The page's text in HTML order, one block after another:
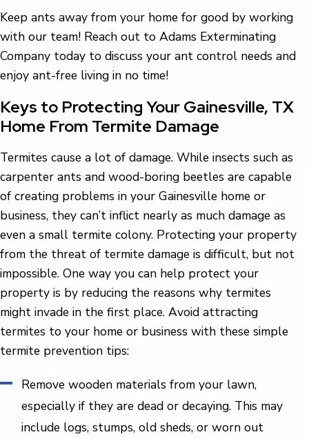
Keep ants away from your home for good by working
with our team! Reach out to Adams Exterminating
Company today to discuss your ant control needs and
enjoy ant-free living in no time!
Keys to Protecting Your Gainesville, TX
Home From Termite Damage
Termites cause a lot of damage. While insects such as
carpenter ants and wood-boring beetles are capable
of creating problems in your Gainesville home or
business, they can’t inflict nearly as much damage as
even a small termite colony. Protecting your property
from the threat of termite damage is difficult, but not
impossible. One way you can help protect your
property is by reducing the reasons why termites
might invade in the first place. Avoid attracting
termites to your home or business with these simple
termite prevention tips:
Remove wooden materials from your lawn,
especially if they are dead or decaying. This may
include logs, stumps, old sheds, or worn out